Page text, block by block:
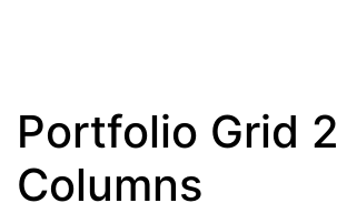
Portfolio Grid 2
Columns